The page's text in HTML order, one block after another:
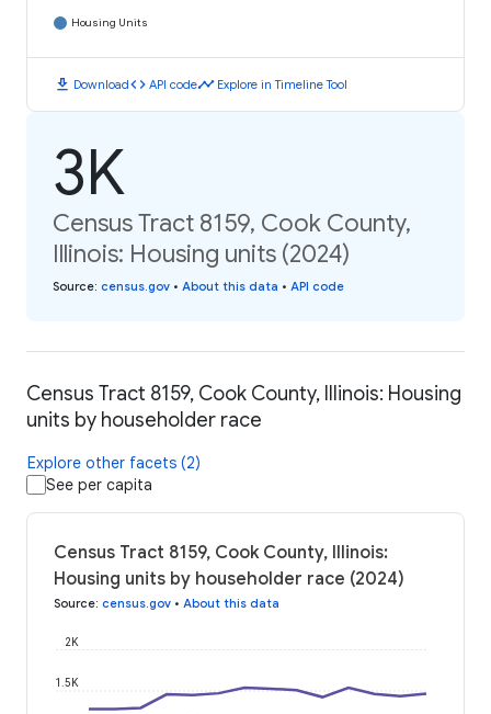
Housing Units
download Downloadcode API codetimeline Explore in Timeline Tool
3K
Census Tract 8159, Cook County,
Illinois: Housing units (2024)
Source: census.gov • About this data • API code
Census Tract 8159, Cook County, Illinois: Housing
units by householder race
Explore other facets (2)
See per capita
Census Tract 8159, Cook County, Illinois:
Housing units by householder race (2024)
Source: census.gov • About this data
1.5K
2K